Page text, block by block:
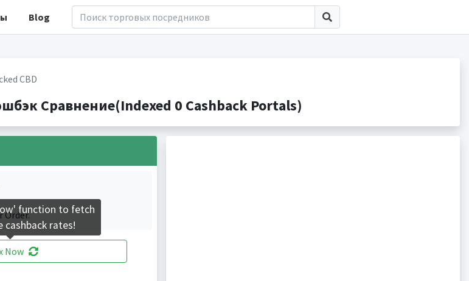
Blog
CBD
Сравнение(Indexed 0 Cashback Portals)
Order.
Now
function to fetch
cashback rates!